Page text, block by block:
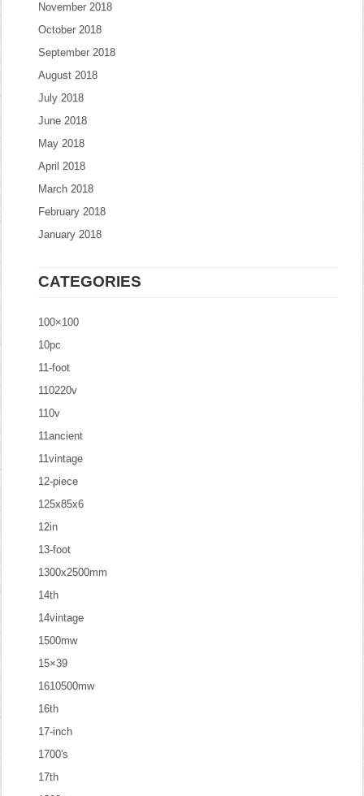
November 2018
October 2018
September 2018
August 2018
July 2018
June 2018
May 2018
April 2018
March 2018
February 2018
January 2018
CATEGORIES
100×100
10pc
11-foot
110220v
110v
11ancient
11vintage
12-piece
125x85x6
12in
13-foot
1300x2500mm
14th
14vintage
1500mw
15×39
1610500mw
16th
17-inch
1700's
17th